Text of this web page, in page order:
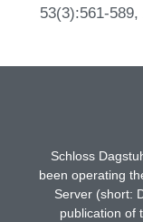
53(3):561-589,
Schloss
been operating
Server (short:
publication of